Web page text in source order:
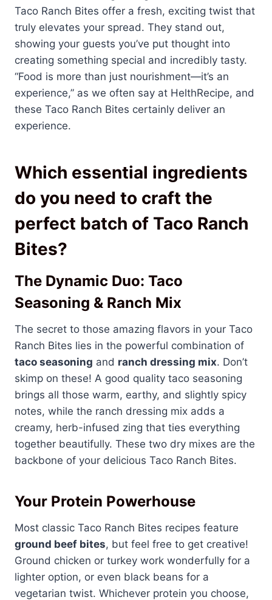
Taco Ranch Bites offer a fresh, exciting twist that
truly elevates your spread. They stand out,
showing your guests you’ve put thought into
creating something special and incredibly tasty.
“Food is more than just nourishment—it’s an
experience,” as we often say at HelthRecipe, and
these Taco Ranch Bites certainly deliver an
experience.
Which essential ingredients
do you need to craft the
perfect batch of Taco Ranch
Bites?
The Dynamic Duo: Taco
Seasoning & Ranch Mix
The secret to those amazing flavors in your Taco
Ranch Bites lies in the powerful combination of
taco seasoning and ranch dressing mix. Don’t
skimp on these! A good quality taco seasoning
brings all those warm, earthy, and slightly spicy
notes, while the ranch dressing mix adds a
creamy, herb-infused zing that ties everything
together beautifully. These two dry mixes are the
backbone of your delicious Taco Ranch Bites.
Your Protein Powerhouse
Most classic Taco Ranch Bites recipes feature
ground beef bites, but feel free to get creative!
Ground chicken or turkey work wonderfully for a
lighter option, or even black beans for a
vegetarian twist. Whichever protein you choose,